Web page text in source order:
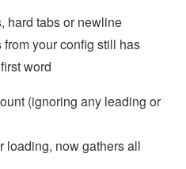
hard tabs or newline
your config still has
word
(ignoring any leading or
loading, now gathers all